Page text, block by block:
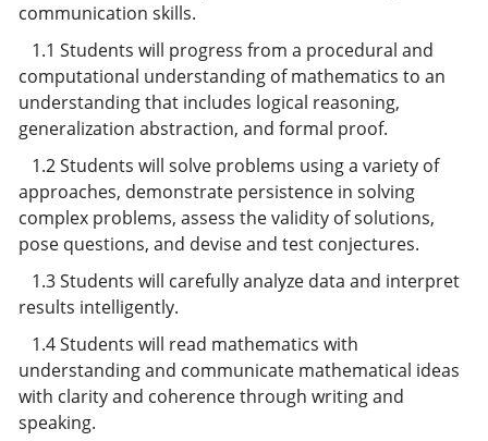
communication skills.
1.1 Students will progress from a procedural and
computational understanding of mathematics to an
understanding that includes logical reasoning,
generalization abstraction, and formal proof.
1.2 Students will solve problems using a variety of
approaches, demonstrate persistence in solving
complex problems, assess the validity of solutions,
pose questions, and devise and test conjectures.
1.3 Students will carefully analyze data and interpret
results intelligently.
1.4 Students will read mathematics with
understanding and communicate mathematical ideas
with clarity and coherence through writing and
speaking.